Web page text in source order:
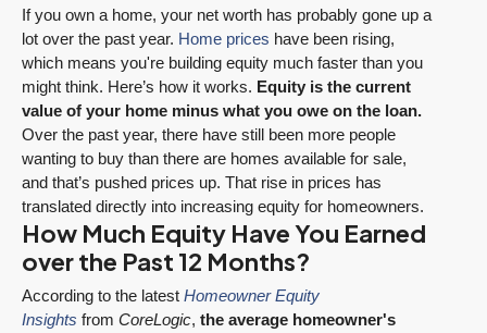
If you own a home, your net worth has probably gone up a
lot over the past year. Home prices have been rising,
which means you're building equity much faster than you
might think. Here’s how it works. Equity is the current
value of your home minus what you owe on the loan.
Over the past year, there have still been more people
wanting to buy than there are homes available for sale,
and that’s pushed prices up. That rise in prices has
translated directly into increasing equity for homeowners.
How Much Equity Have You Earned
over the Past 12 Months?
According to the latest Homeowner Equity
Insights from CoreLogic, the average homeowner's